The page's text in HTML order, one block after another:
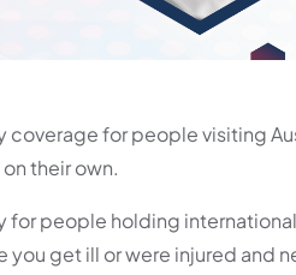
coverage for people visiting
their own.
for people holding
get ill or were injured and